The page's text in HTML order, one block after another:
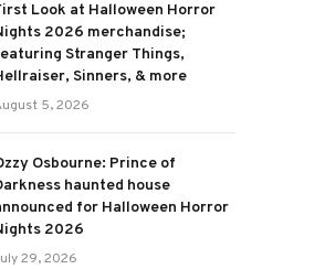
Look at Halloween Horror
2026 merchandise;
Stranger Things,
Sinners, & more
5, 2026
Osbourne: Prince of
haunted house
for Halloween Horror
2026
29, 2026